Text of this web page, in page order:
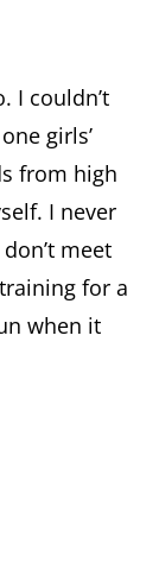
I couldn’t
girls’
from high
I never
meet
for a
when it